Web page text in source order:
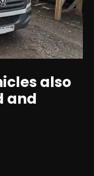
also
and